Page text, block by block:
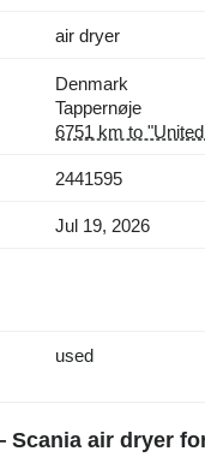
air dryer
Denmark
Tappernøje
6751 km to
2441595
Jul 19, 2026
used
Scania air dryer